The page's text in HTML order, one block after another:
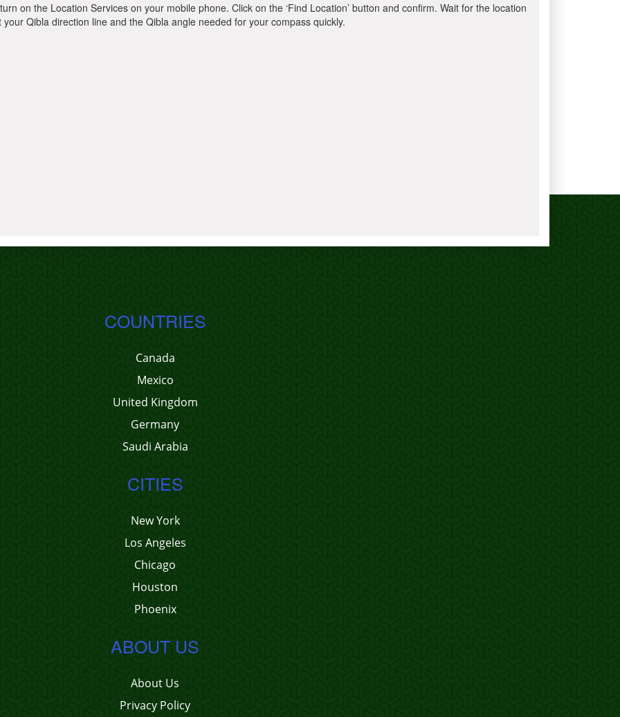
on the Location Services on your mobile phone. Click on the ‘Find Location’ button and confirm. Wait for the location
Qibla direction line and the Qibla angle needed for your compass quickly.
COUNTRIES
Canada
Mexico
United Kingdom
Germany
Saudi Arabia
CITIES
New York
Los Angeles
Chicago
Houston
Phoenix
ABOUT US
About Us
Privacy Policy